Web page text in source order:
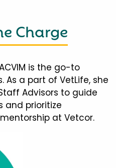
Charge
is the go-to
As a part of VetLife, she
Advisors to guide
and prioritize
at Vetcor.